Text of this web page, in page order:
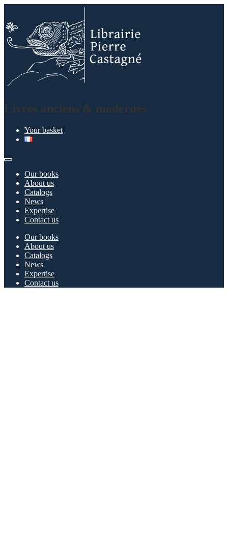
navigation
content
Livres anciens & modernes
Your basket
Our books
About us
Catalogs
News
Expertise
Contact us
Our books
About us
Catalogs
News
Expertise
Contact us